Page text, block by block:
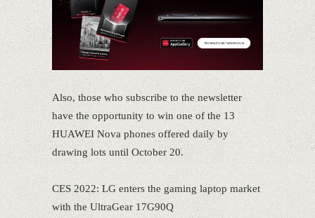
Also, those who subscribe to the newsletter
have the opportunity to win one of the 13
HUAWEI Nova phones offered daily by
drawing lots until October 20.
CES 2022: LG enters the gaming laptop market
with the UltraGear 17G90Q